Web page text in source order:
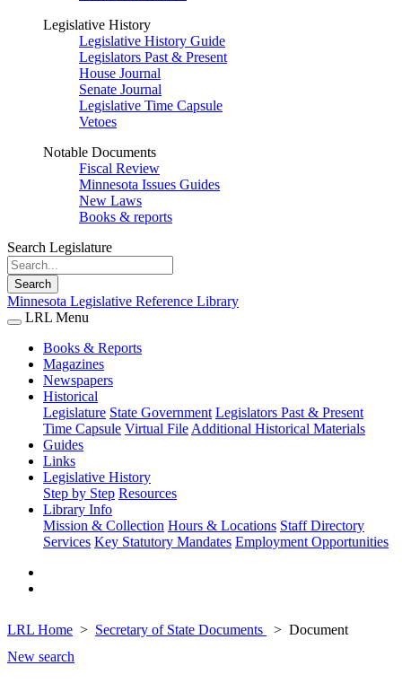
Legislative History
Legislative History Guide
Legislators Past & Present
House Journal
Senate Journal
Legislative Time Capsule
Vetoes
Notable Documents
Fiscal Review
Minnesota Issues Guides
New Laws
Books & reports
Search Legislature
Search
Minnesota Legislative Reference Library
LRL Menu
Books & Reports
Magazines
Newspapers
Historical
Legislature State Government Legislators Past & Present
Time Capsule Virtual File Additional Historical Materials
Guides
Links
Legislative History
Step by Step Resources
Library Info
Mission & Collection Hours & Locations Staff Directory
Services Key Statutory Mandates Employment Opportunities
LRL Home Secretary of State Documents
Document
New search